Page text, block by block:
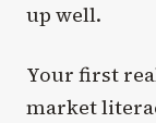
up well.
Your first
market